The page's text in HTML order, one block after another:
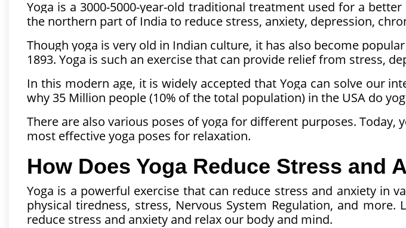
Yoga is a 3000-5000-year-old traditional treatment used for a
the northern part of India to reduce stress, anxiety, depression,
Though yoga is very old in Indian culture, it has also become
1893. Yoga is such an exercise that can provide relief from stress,
In this modern age, it is widely accepted that Yoga can solve our
why 35 Million people (10% of the total population) in the USA do
There are also various poses of yoga for different purposes. Today,
most effective yoga poses for relaxation.
How Does Yoga Reduce Stress and
Yoga is a powerful exercise that can reduce stress and anxiety in
physical tiredness, stress, Nervous System Regulation, and more.
reduce stress and anxiety and relax our body and mind.